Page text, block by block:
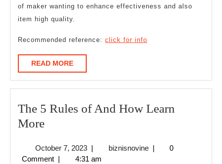
of maker wanting to enhance effectiveness and also
item high quality.
Recommended reference: click for info
READ MOREREAD
MORE
The 5 Rules of And How Learn
MoreThe
Rules
October 7, 2023October
7,
| biznisnovinebiznisnovine
|
0
Comment | 4:31 am